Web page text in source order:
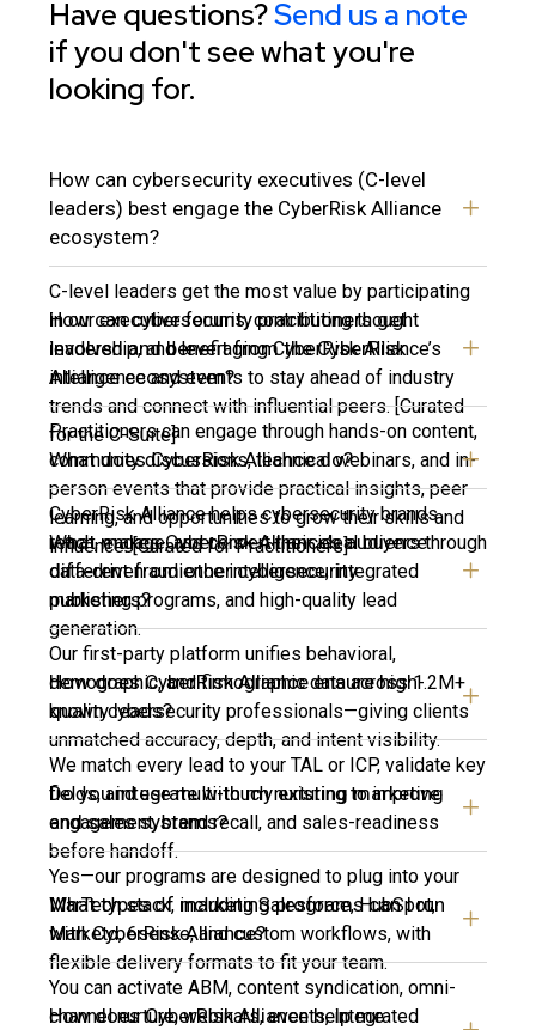
Have questions?Send us a note
if you don't see what you're
looking for.
How can cybersecurity executives (C-level
leaders) best engage the CyberRisk Alliance
ecosystem?
C-level leaders get the most value by participating
in our executive forums, contributing thought
leadership, and leveraging CyberRisk Alliance’s
intelligence and events to stay ahead of industry
trends and connect with influential peers. [Curated
for the C-Suite]
How can cybersecurity practitioners get
involved and benefit from the CyberRisk
Alliance ecosystem?
Practitioners can engage through hands-on content,
community discussions, technical webinars, and in-
person events that provide practical insights, peer
learning, and opportunities to grow their skills and
influence. [Curated for Practitioners]
What does CyberRisk Alliance do?
CyberRisk Alliance helps cybersecurity brands
reach, engage, and convert their ideal buyers through
data-driven audience intelligence, integrated
marketing programs, and high-quality lead
generation.
What makes CyberRisk Alliance’s audience
different from other cybersecurity
publishers?
Our first-party platform unifies behavioral,
demographic, and firmographic data across 1.2M+
known cybersecurity professionals—giving clients
unmatched accuracy, depth, and intent visibility.
How does CyberRisk Alliance ensure high-
quality leads?
We match every lead to your TAL or ICP, validate key
fields, and use multi-touch nurturing to improve
engagement, brand recall, and sales-readiness
before handoff.
Do you integrate with my existing marketing
and sales systems?
Yes—our programs are designed to plug into your
MarTech stack, including Salesforce, HubSpot,
Marketo, 6sense, and custom workflows, with
flexible delivery formats to fit your team.
What types of marketing programs can I run
with CyberRisk Alliance?
You can activate ABM, content syndication, omni-
channel nurture, webinars, events, integrated
How does CyberRisk Alliance help me